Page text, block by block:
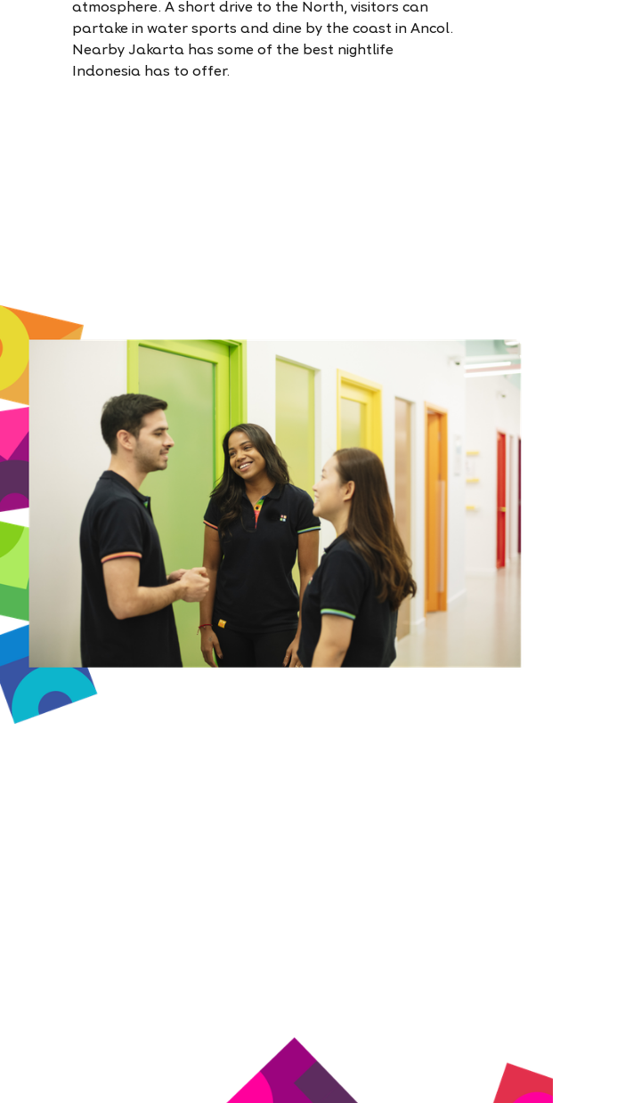
atmosphere. A short drive to the North, visitors can
partake in water sports and dine by the coast in Ancol.
Nearby Jakarta has some of the best nightlife
Indonesia has to offer.